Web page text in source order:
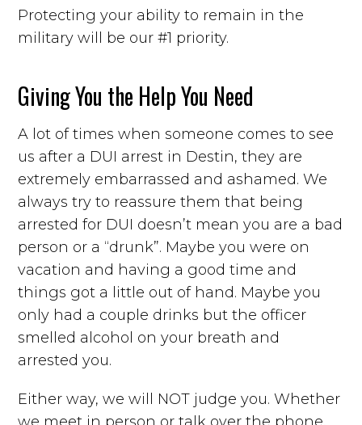
Protecting your ability to remain in the
military will be our #1 priority.
Giving You the Help You Need
A lot of times when someone comes to see
us after a DUI arrest in Destin, they are
extremely embarrassed and ashamed. We
always try to reassure them that being
arrested for DUI doesn’t mean you are a bad
person or a “drunk”. Maybe you were on
vacation and having a good time and
things got a little out of hand. Maybe you
only had a couple drinks but the officer
smelled alcohol on your breath and
arrested you.
Either way, we will NOT judge you. Whether